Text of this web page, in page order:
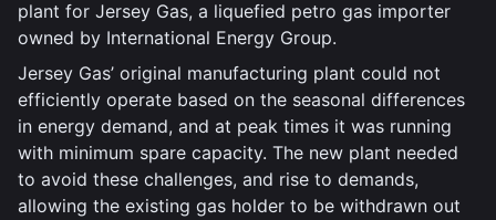
plant for Jersey Gas, a liquefied petro gas importer
owned by International Energy Group.
Jersey Gas’ original manufacturing plant could not
efficiently operate based on the seasonal differences
in energy demand, and at peak times it was running
with minimum spare capacity. The new plant needed
to avoid these challenges, and rise to demands,
allowing the existing gas holder to be withdrawn out